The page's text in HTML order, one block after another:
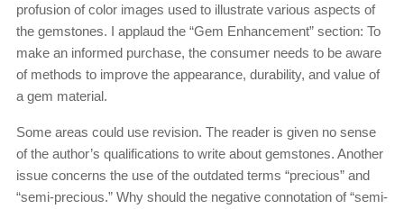
profusion of color images used to illustrate various aspects of
the gemstones. I applaud the “Gem Enhancement” section: To
make an informed purchase, the consumer needs to be aware
of methods to improve the appearance, durability, and value of
a gem material.
Some areas could use revision. The reader is given no sense
of the author’s qualifications to write about gemstones. Another
issue concerns the use of the outdated terms “precious” and
“semi-precious.” Why should the negative connotation of “semi-